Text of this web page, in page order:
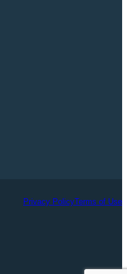
Privacy PolicyTerms of Use